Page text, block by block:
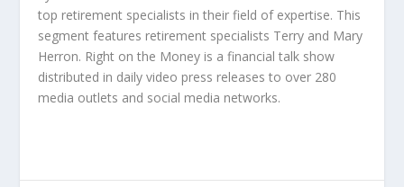
top retirement specialists in their field of expertise. This
segment features retirement specialists Terry and Mary
Herron. Right on the Money is a financial talk show
distributed in daily video press releases to over 280
media outlets and social media networks.